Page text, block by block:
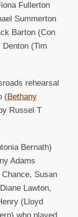
Fullerton
Summerton
Barton (Con
Denton (Tim
rehearsal
(Bethany
Russel T
Bernath)
Adams
Susan
Lawton,
(Lloyd